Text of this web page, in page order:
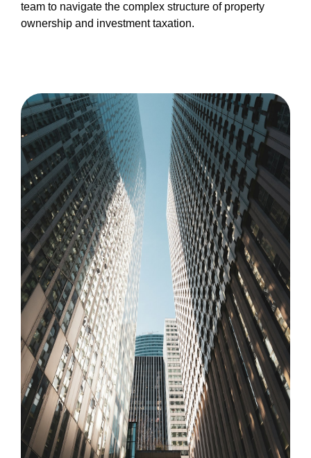
team to navigate the complex structure of property
ownership and investment taxation.